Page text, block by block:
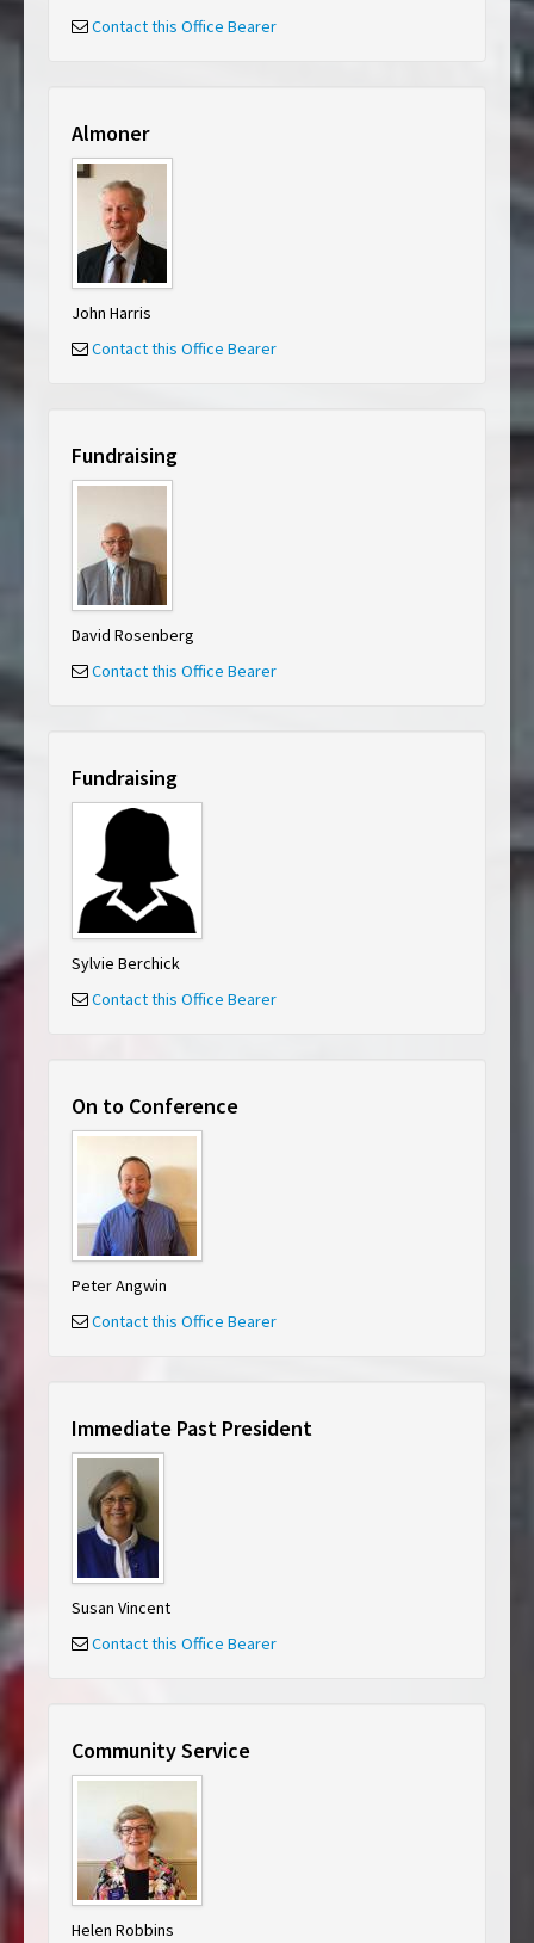
Contact this Office Bearer
Almoner
John Harris
Contact this Office Bearer
Fundraising
David Rosenberg
Contact this Office Bearer
Fundraising
Sylvie Berchick
Contact this Office Bearer
On to Conference
Peter Angwin
Contact this Office Bearer
Immediate Past President
Susan Vincent
Contact this Office Bearer
Community Service
Helen Robbins